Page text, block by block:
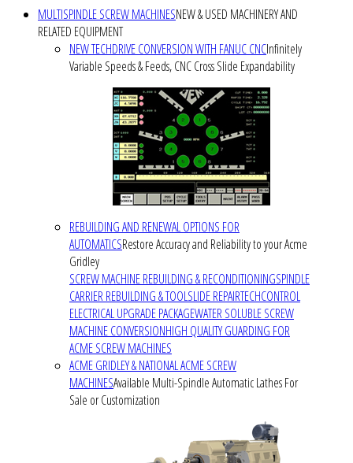
MULTISPINDLE SCREW MACHINESNEW & USED MACHINERY AND
RELATED EQUIPMENT
NEW TECHDRIVE CONVERSION WITH FANUC CNCInfinitely
Variable Speeds & Feeds, CNC Cross Slide Expandability
REBUILDING AND RENEWAL OPTIONS FOR
AUTOMATICSRestore Accuracy and Reliability to your Acme
Gridley
SCREW MACHINE REBUILDING & RECONDITIONINGSPINDLE
CARRIER REBUILDING & TOOLSLIDE REPAIRTECHCONTROL
ELECTRICAL UPGRADE PACKAGEWATER SOLUBLE SCREW
MACHINE CONVERSIONHIGH QUALITY GUARDING FOR
ACME SCREW MACHINES
ACME GRIDLEY & NATIONAL ACME SCREW
MACHINESAvailable Multi-Spindle Automatic Lathes For
Sale or Customization